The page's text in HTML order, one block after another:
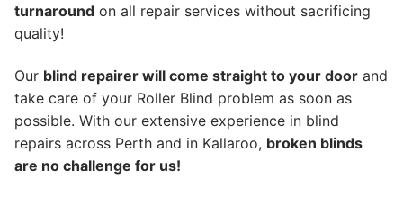
turnaround on all repair services without sacrificing
quality!
Our blind repairer will come straight to your door and
take care of your Roller Blind problem as soon as
possible. With our extensive experience in blind
repairs across Perth and in Kallaroo, broken blinds
are no challenge for us!